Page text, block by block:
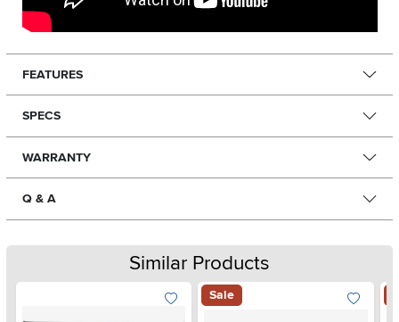
FEATURES
SPECS
WARRANTY
Q & A
Similar Products
Sale